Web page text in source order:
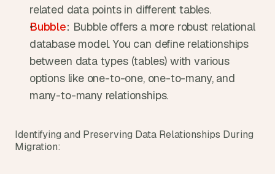
related data points in different tables.
Bubble: Bubble offers a more robust relational
database model. You can define relationships
between data types (tables) with various
options like one-to-one, one-to-many, and
many-to-many relationships.
Identifying and Preserving Data Relationships During
Migration: